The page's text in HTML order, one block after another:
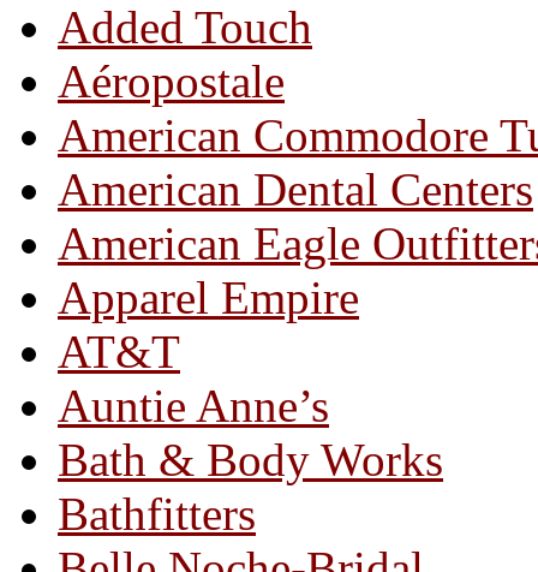
Added Touch
Aéropostale
American Commodore
American Dental Centers
American Eagle
Apparel Empire
AT&T
Auntie Anne’s
Bath & Body Works
Bathfitters